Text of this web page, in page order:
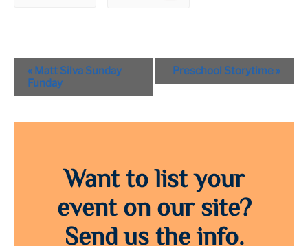
Event
Navigation
« Matt Silva Sunday
Funday
Preschool Storytime »
Want to list your
event on our site?